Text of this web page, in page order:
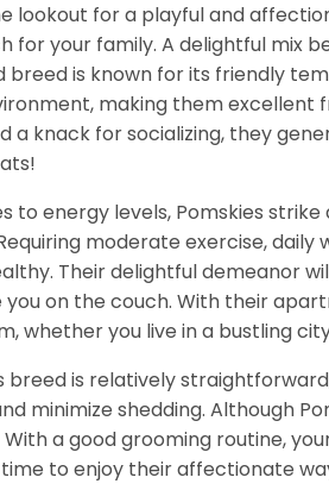
lookout for a playful and
your family. A delightful mix
breed is known for its friendly
making them excellent
a knack for socializing, they
to energy levels, Pomskies
moderate exercise,
Their delightful demeanor
you on the couch. With their
whether you live in a bustling
breed is relatively
minimize shedding. Although
a good grooming routine,
to enjoy their affectionate